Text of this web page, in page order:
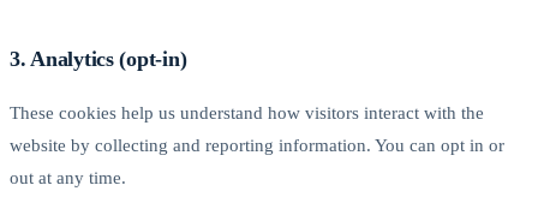
3. Analytics (opt-in)
These cookies help us understand how visitors interact with the
website by collecting and reporting information. You can opt in or
out at any time.